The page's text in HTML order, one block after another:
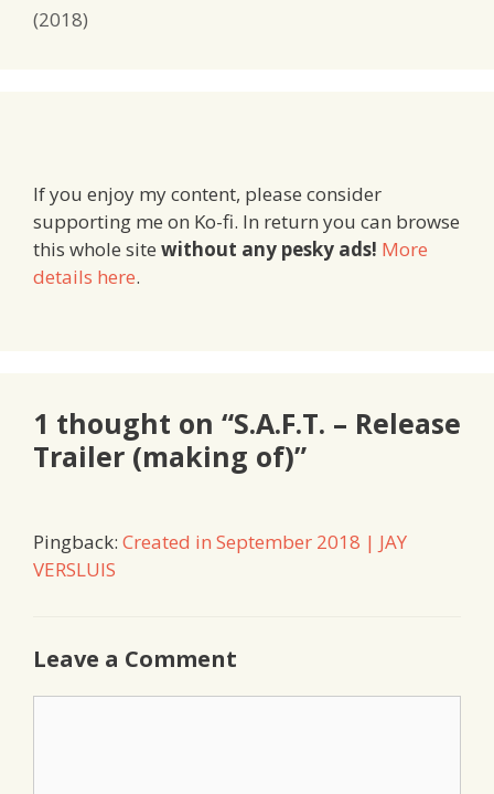
(2018)
If you enjoy my content, please consider
supporting me on Ko-fi. In return you can browse
this whole site without any pesky ads! More
details here.
1 thought on “S.A.F.T. – Release
Trailer (making of)”
Pingback: Created in September 2018 | JAY
VERSLUIS
Leave a Comment